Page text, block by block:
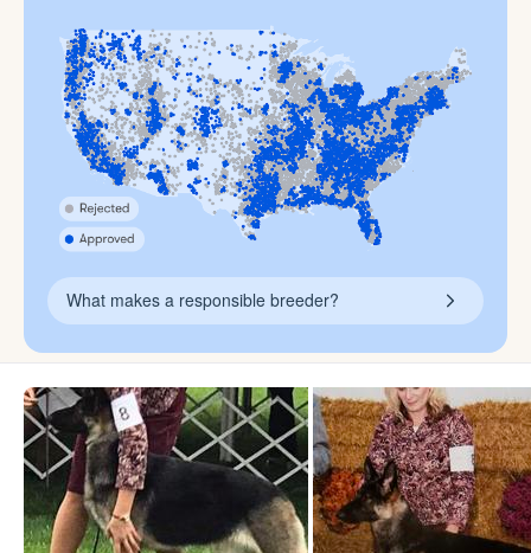
What makes a responsible breeder?